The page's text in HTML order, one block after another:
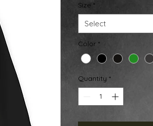
Size *
Select
Color *
Quantity *